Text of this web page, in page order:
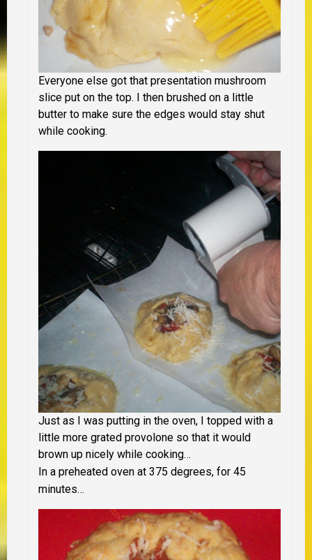
Everyone else got that presentation mushroom
slice put on the top. I then brushed on a little
butter to make sure the edges would stay shut
while cooking.
Just as I was putting in the oven, I topped with a
little more grated provolone so that it would
brown up nicely while cooking…
In a preheated oven at 375 degrees, for 45
minutes…